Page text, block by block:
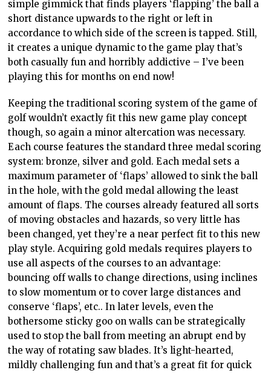
simple gimmick that finds players ‘flapping’ the ball a
short distance upwards to the right or left in
accordance to which side of the screen is tapped. Still,
it creates a unique dynamic to the game play that’s
both casually fun and horribly addictive – I’ve been
playing this for months on end now!
Keeping the traditional scoring system of the game of
golf wouldn’t exactly fit this new game play concept
though, so again a minor altercation was necessary.
Each course features the standard three medal scoring
system: bronze, silver and gold. Each medal sets a
maximum parameter of ‘flaps’ allowed to sink the ball
in the hole, with the gold medal allowing the least
amount of flaps. The courses already featured all sorts
of moving obstacles and hazards, so very little has
been changed, yet they’re a near perfect fit to this new
play style. Acquiring gold medals requires players to
use all aspects of the courses to an advantage:
bouncing off walls to change directions, using inclines
to slow momentum or to cover large distances and
conserve ‘flaps’, etc.. In later levels, even the
bothersome sticky goo on walls can be strategically
used to stop the ball from meeting an abrupt end by
the way of rotating saw blades. It’s light-hearted,
mildly challenging fun and that’s a great fit for quick